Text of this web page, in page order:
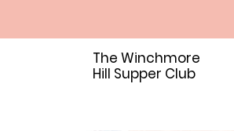
The Winchmore
Hill Supper Club